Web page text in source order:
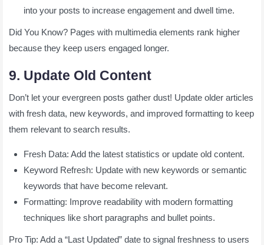
into your posts to increase engagement and dwell time.
Did You Know? Pages with multimedia elements rank higher
because they keep users engaged longer.
9. Update Old Content
Don’t let your evergreen posts gather dust! Update older articles
with fresh data, new keywords, and improved formatting to keep
them relevant to search results.
Fresh Data: Add the latest statistics or update old content.
Keyword Refresh: Update with new keywords or semantic
keywords that have become relevant.
Formatting: Improve readability with modern formatting
techniques like short paragraphs and bullet points.
Pro Tip: Add a “Last Updated” date to signal freshness to users